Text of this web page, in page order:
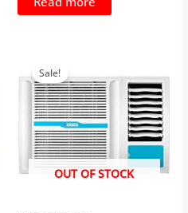
OUT OF STOCK
Sale!